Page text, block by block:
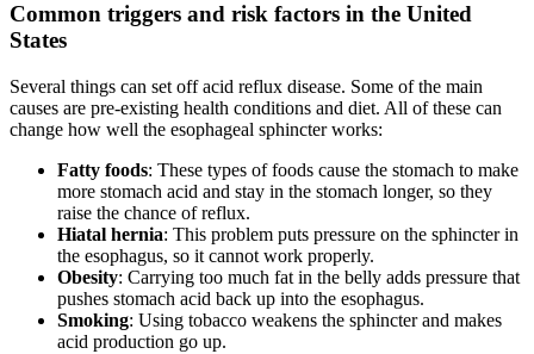
Common triggers and risk factors in the United
States
Several things can set off acid reflux disease. Some of the main
causes are pre-existing health conditions and diet. All of these can
change how well the esophageal sphincter works:
Fatty foods: These types of foods cause the stomach to make
more stomach acid and stay in the stomach longer, so they
raise the chance of reflux.
Hiatal hernia: This problem puts pressure on the sphincter in
the esophagus, so it cannot work properly.
Obesity: Carrying too much fat in the belly adds pressure that
pushes stomach acid back up into the esophagus.
Smoking: Using tobacco weakens the sphincter and makes
acid production go up.